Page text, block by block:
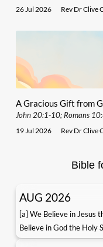
26 Jul 2026 Rev Dr Clive
A Gracious Gift from
John 20:1-10; Romans
19 Jul 2026 Rev Dr Clive
Bible
AUG 2026
[a] We Believe in Jesus
Believe in God the Holy